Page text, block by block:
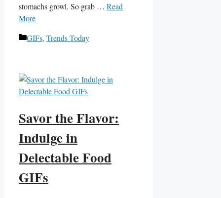
stomachs growl. So grab … Read
More
Categories
GIFs, Trends Today
Savor the Flavor:
Indulge in
Delectable Food
GIFs